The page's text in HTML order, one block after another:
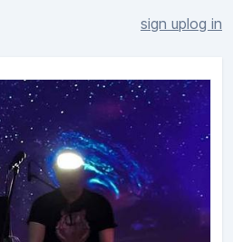
sign uplog in